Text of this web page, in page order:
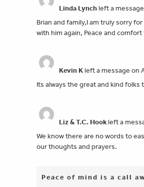
Linda Lynchleft a
Brian and family,I am truly sorry
with him again, Peace and
Kevin Kleft a message on
Its always the great and kind
Liz & T.C. Hookleft a
We know there are no words to
our thoughts and prayers.
Peace of mind is a call